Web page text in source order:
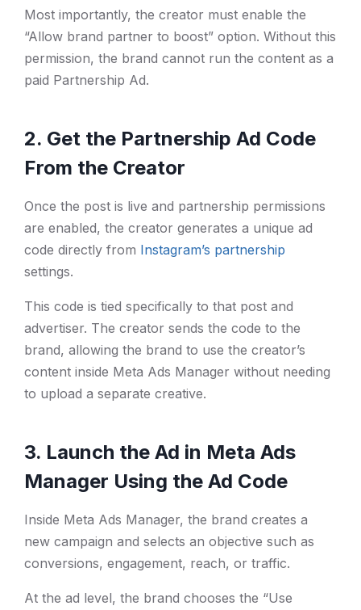
Most importantly, the creator must enable the
“Allow brand partner to boost” option. Without this
permission, the brand cannot run the content as a
paid Partnership Ad.
2. Get the Partnership Ad Code
From the Creator
Once the post is live and partnership permissions
are enabled, the creator generates a unique ad
code directly from Instagram’s partnership
settings.
This code is tied specifically to that post and
advertiser. The creator sends the code to the
brand, allowing the brand to use the creator’s
content inside Meta Ads Manager without needing
to upload a separate creative.
3. Launch the Ad in Meta Ads
Manager Using the Ad Code
Inside Meta Ads Manager, the brand creates a
new campaign and selects an objective such as
conversions, engagement, reach, or traffic.
At the ad level, the brand chooses the “Use